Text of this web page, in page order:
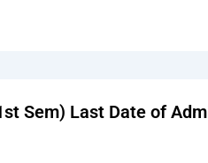
Sem) Last Date of